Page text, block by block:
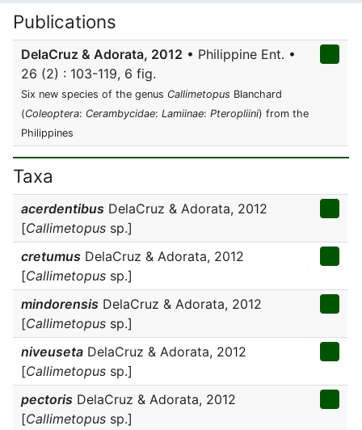
Publications
DelaCruz & Adorata, 2012 • Philippine Ent. •
26 (2) : 103-119, 6 fig.
Six new species of the genus Callimetopus Blanchard
(Coleoptera: Cerambycidae: Lamiinae: Pteropliini) from the
Philippines
Taxa
acerdentibus DelaCruz & Adorata, 2012
[Callimetopus sp.]
cretumus DelaCruz & Adorata, 2012
[Callimetopus sp.]
mindorensis DelaCruz & Adorata, 2012
[Callimetopus sp.]
niveuseta DelaCruz & Adorata, 2012
[Callimetopus sp.]
pectoris DelaCruz & Adorata, 2012
[Callimetopus sp.]